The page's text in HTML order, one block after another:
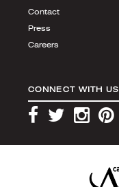
Contact
Press
Careers
CONNECT WITH US